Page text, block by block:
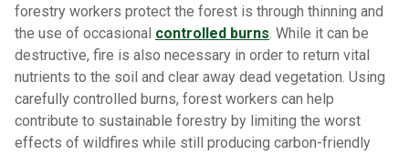
forestry workers protect the forest is through thinning and
the use of occasional controlled burns. While it can be
destructive, fire is also necessary in order to return vital
nutrients to the soil and clear away dead vegetation. Using
carefully controlled burns, forest workers can help
contribute to sustainable forestry by limiting the worst
effects of wildfires while still producing carbon-friendly